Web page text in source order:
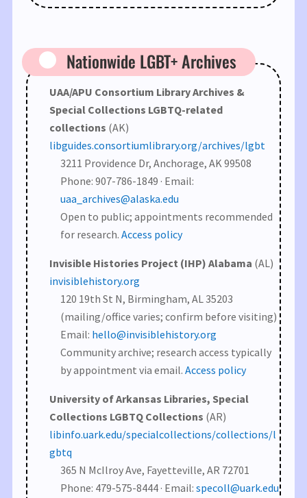
Nationwide LGBT+ Archives
UAA/APU Consortium Library Archives &
Special Collections LGBTQ-related
collections (AK)
libguides.consortiumlibrary.org/archives/lgbt
3211 Providence Dr, Anchorage, AK 99508
Phone: 907-786-1849 · Email:
uaa_archives@alaska.edu
Open to public; appointments recommended
for research. Access policy
Invisible Histories Project (IHP) Alabama (AL)
invisiblehistory.org
120 19th St N, Birmingham, AL 35203
(mailing/office varies; confirm before visiting)
Email: hello@invisiblehistory.org
Community archive; research access typically
by appointment via email. Access policy
University of Arkansas Libraries, Special
Collections LGBTQ Collections (AR)
libinfo.uark.edu/specialcollections/collections/l
gbtq
365 N McIlroy Ave, Fayetteville, AR 72701
Phone: 479-575-8444 · Email: specoll@uark.edu